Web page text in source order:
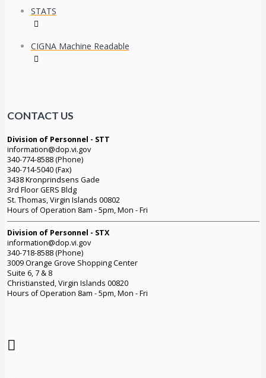
STATS
CIGNA Machine Readable
CONTACT US
Division of Personnel - STT
information@dop.vi.gov
340-774-8588 (Phone)
340-714-5040 (Fax)
3438 Kronprindsens Gade
3rd Floor GERS Bldg
St. Thomas, Virgin Islands 00802
Hours of Operation 8am - 5pm, Mon - Fri
Division of Personnel - STX
information@dop.vi.gov
340-718-8588 (Phone)
3009 Orange Grove Shopping Center
Suite 6, 7 & 8
Christiansted, Virgin Islands 00820
Hours of Operation 8am - 5pm, Mon - Fri